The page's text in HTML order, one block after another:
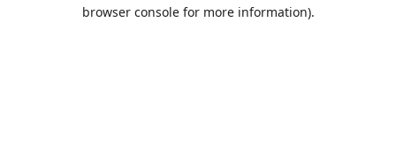
browser console for more information).